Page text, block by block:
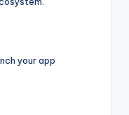
your app